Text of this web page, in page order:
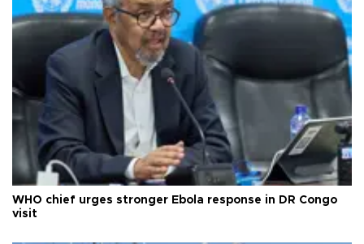
WHO chief urges stronger Ebola response in DR Congo
visit